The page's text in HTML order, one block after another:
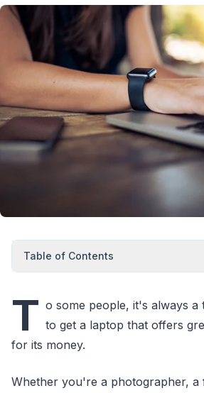
Table of Contents
T o some people, it's always a
to get a laptop that offers
for its money.
Whether you're a photographer, a